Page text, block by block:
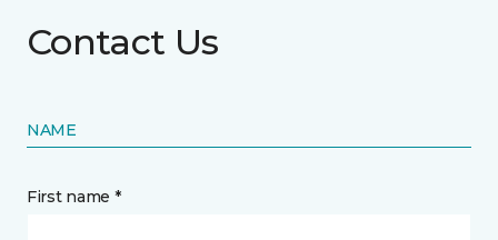
Contact Us
NAME
First name *